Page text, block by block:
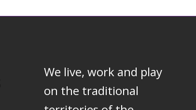
We live, work and play
on the traditional